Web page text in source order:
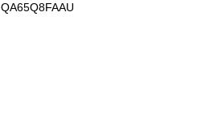
QA65Q8FAAU